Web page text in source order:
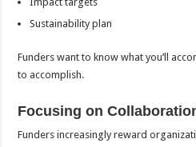
Sustainability plan
Funders want to know what you’ll
to accomplish.
Focusing on
Funders increasingly reward